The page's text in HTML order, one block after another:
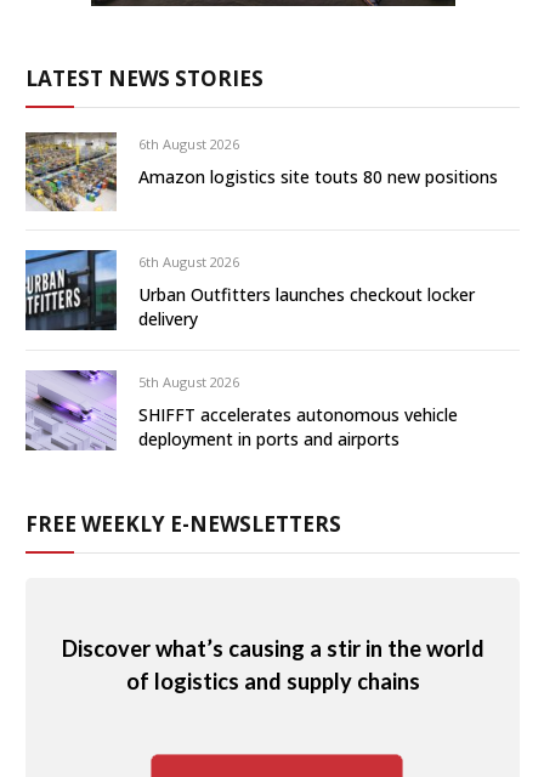
LATEST NEWS STORIES
6th August 2026
Amazon logistics site touts 80 new positions
6th August 2026
Urban Outfitters launches checkout locker
delivery
5th August 2026
SHIFFT accelerates autonomous vehicle
deployment in ports and airports
FREE WEEKLY E-NEWSLETTERS
Discover what’s causing a stir in the world
of logistics and supply chains